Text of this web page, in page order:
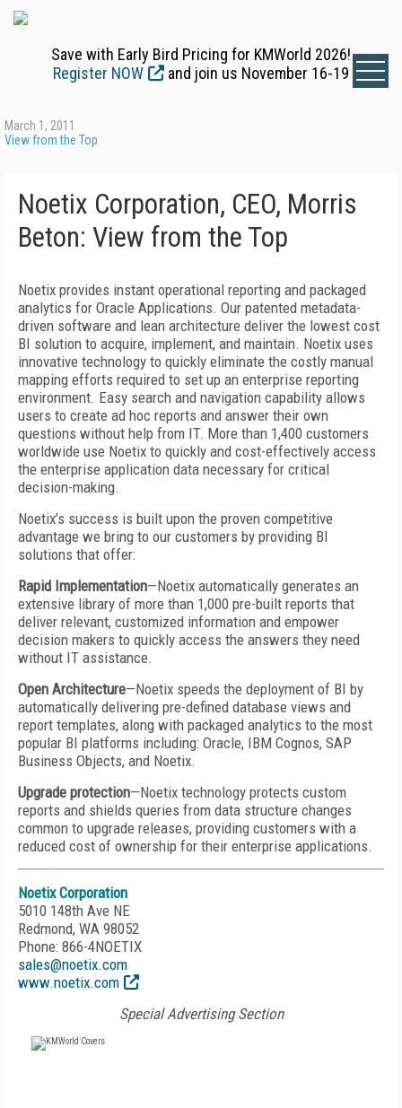
Save with Early Bird Pricing for KMWorld 2026!
Register NOW
and join us November 16-19
March 1, 2011
View from the Top
Noetix Corporation, CEO, Morris
Beton: View from the Top
Noetix provides instant operational reporting and packaged
analytics for Oracle Applications. Our patented metadata-
driven software and lean architecture deliver the lowest cost
BI solution to acquire, implement, and maintain. Noetix uses
innovative technology to quickly eliminate the costly manual
mapping efforts required to set up an enterprise reporting
environment. Easy search and navigation capability allows
users to create ad hoc reports and answer their own
questions without help from IT. More than 1,400 customers
worldwide use Noetix to quickly and cost-effectively access
the enterprise application data necessary for critical
decision-making.
Noetix’s success is built upon the proven competitive
advantage we bring to our customers by providing BI
solutions that offer:
Rapid Implementation—Noetix automatically generates an
extensive library of more than 1,000 pre-built reports that
deliver relevant, customized information and empower
decision makers to quickly access the answers they need
without IT assistance.
Open Architecture—Noetix speeds the deployment of BI by
automatically delivering pre-defined database views and
report templates, along with packaged analytics to the most
popular BI platforms including: Oracle, IBM Cognos, SAP
Business Objects, and Noetix.
Upgrade protection—Noetix technology protects custom
reports and shields queries from data structure changes
common to upgrade releases, providing customers with a
reduced cost of ownership for their enterprise applications.
Noetix Corporation
5010 148th Ave NE
Redmond, WA 98052
Phone: 866-4NOETIX
sales@noetix.com
www.noetix.com
Special Advertising Section